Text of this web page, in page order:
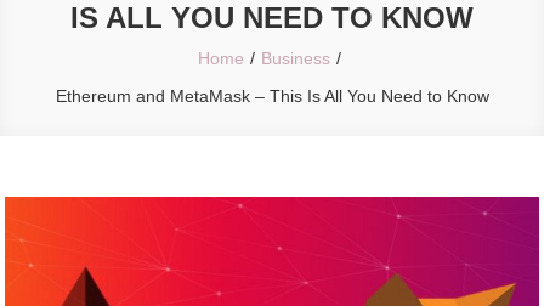
IS ALL YOU NEED TO KNOW
Home
Business
Ethereum and MetaMask – This Is All You Need to Know